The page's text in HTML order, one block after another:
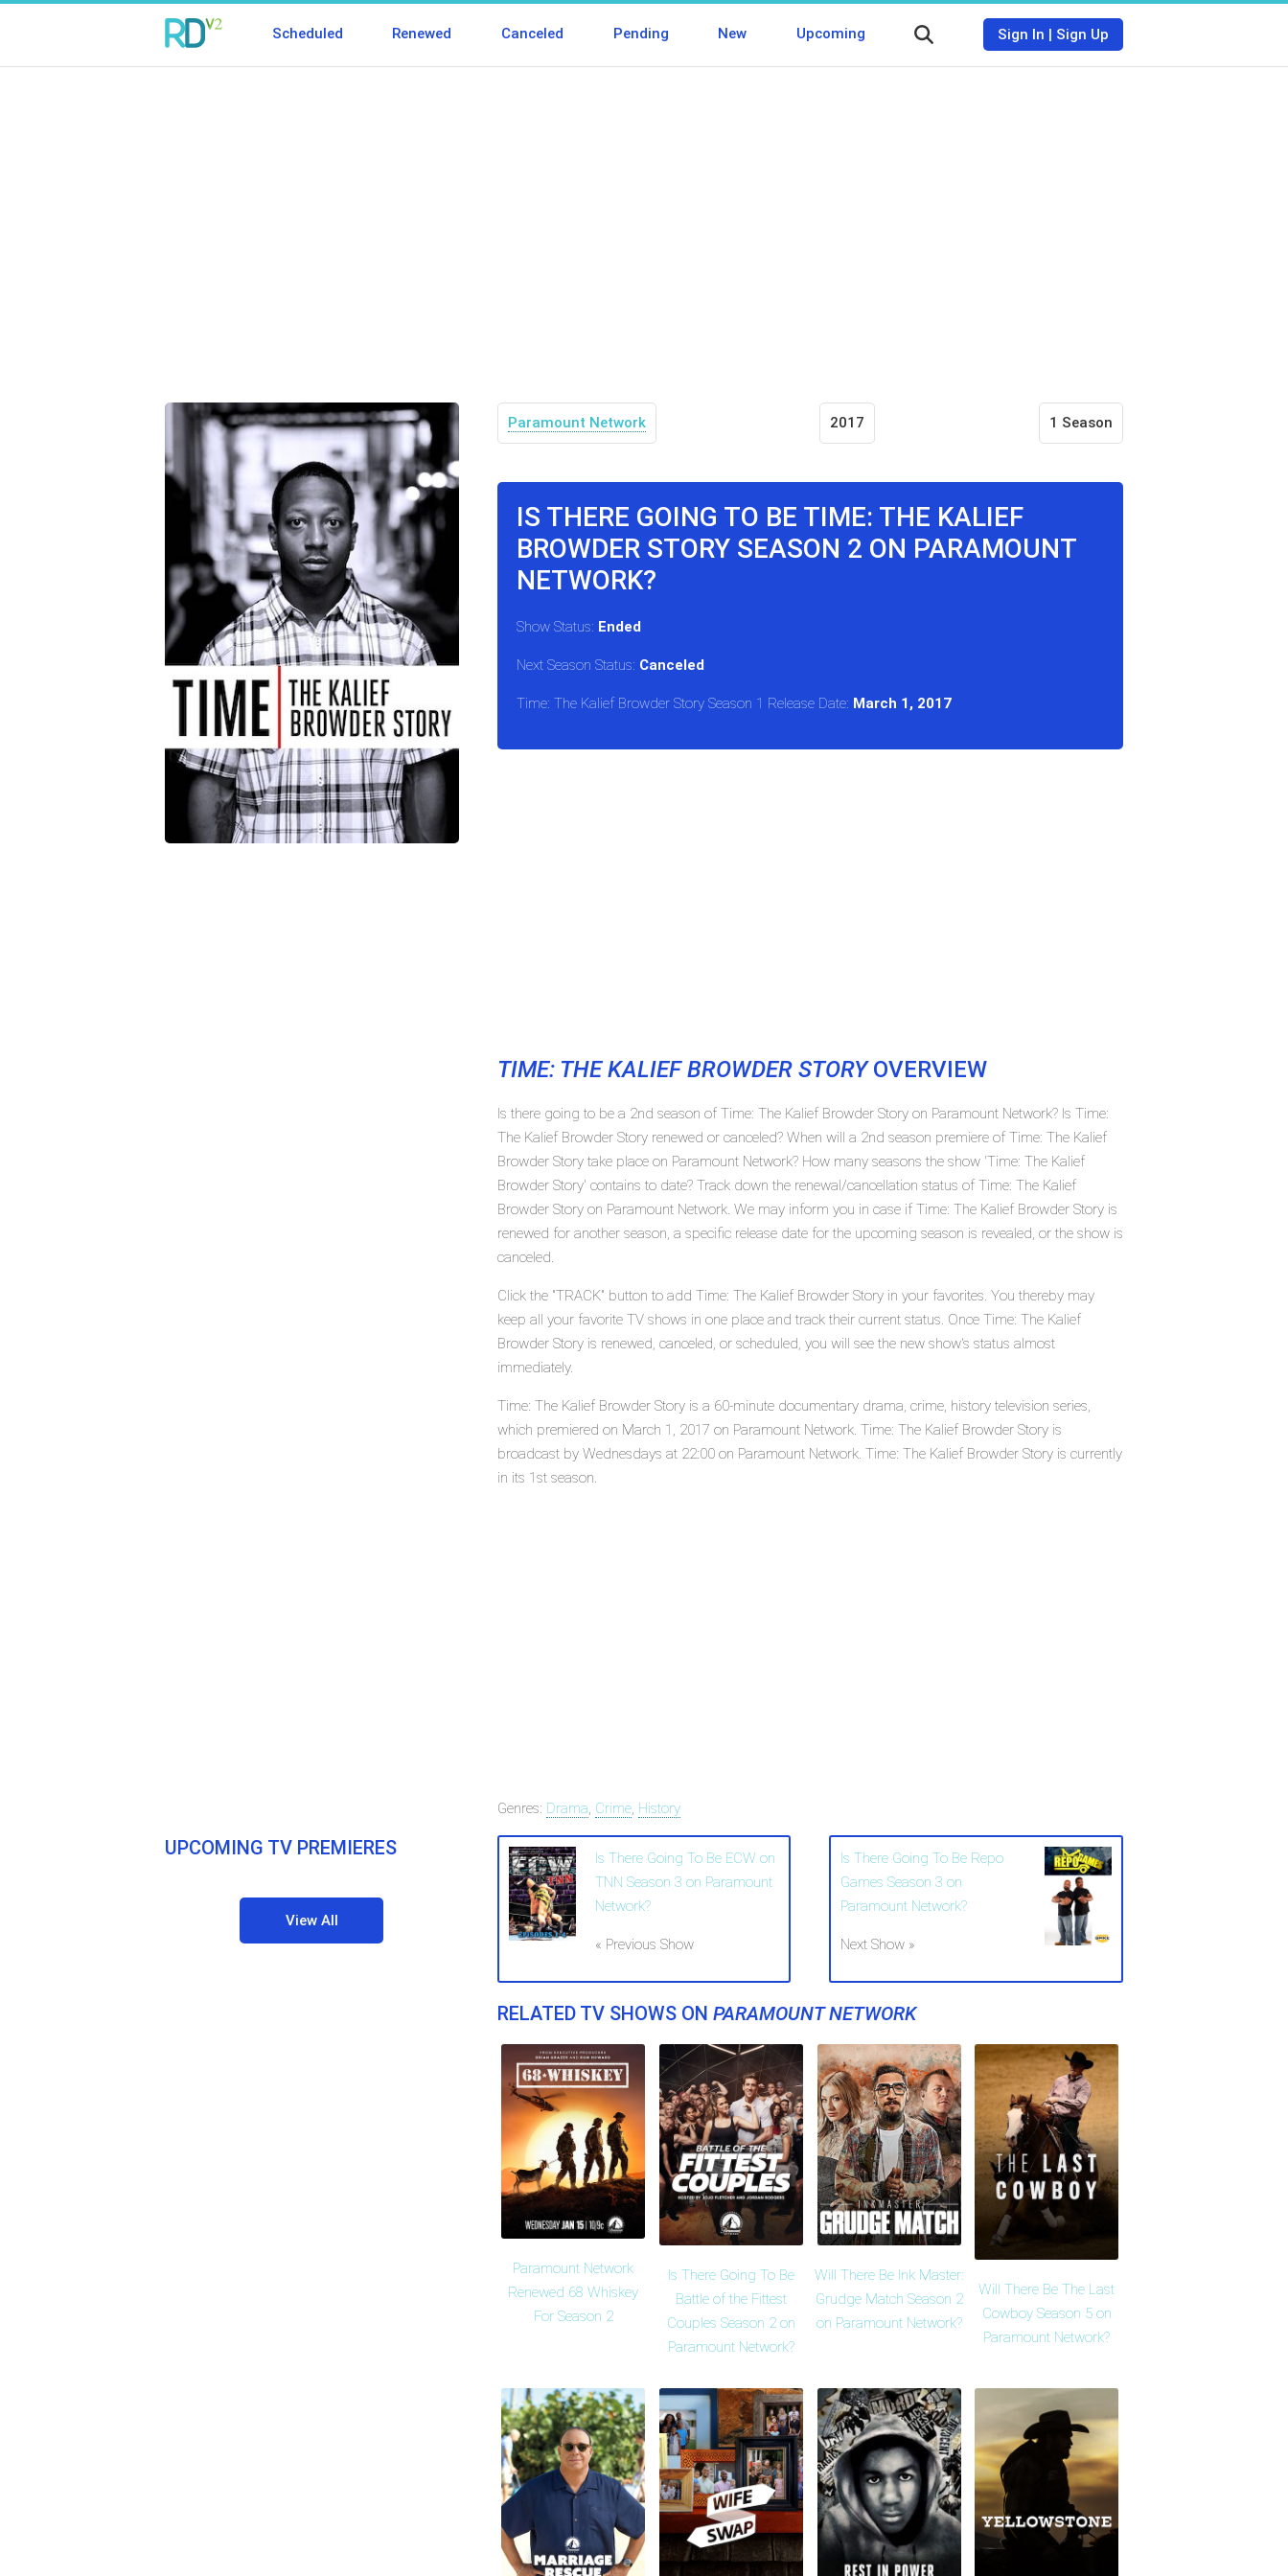
Scheduled Renewed Canceled Pending New Upcoming Sign In | Sign Up
Paramount Network 2017 1 Season
IS THERE GOING TO BE TIME: THE KALIEF
BROWDER STORY SEASON 2 ON PARAMOUNT
NETWORK?
Show Status: Ended
Next Season Status: Canceled
Time: The Kalief Browder Story Season 1 Release Date: March 1, 2017
TIME: THE KALIEF BROWDER STORYOVERVIEW
Is there going to be a 2nd season of Time: The Kalief Browder Story on Paramount Network? Is Time:
The Kalief Browder Story renewed or canceled? When will a 2nd season premiere of Time: The Kalief
Browder Story take place on Paramount Network? How many seasons the show 'Time: The Kalief
Browder Story' contains to date? Track down the renewal/cancellation status of Time: The Kalief
Browder Story on Paramount Network. We may inform you in case if Time: The Kalief Browder Story is
renewed for another season, a specific release date for the upcoming season is revealed, or the show is
canceled.
Click the "TRACK" button to add Time: The Kalief Browder Story in your favorites. You thereby may
keep all your favorite TV shows in one place and track their current status. Once Time: The Kalief
Browder Story is renewed, canceled, or scheduled, you will see the new show's status almost
immediately.
Time: The Kalief Browder Story is a 60-minute documentary drama, crime, history television series,
which premiered on March 1, 2017 on Paramount Network. Time: The Kalief Browder Story is
broadcast by Wednesdays at 22:00 on Paramount Network. Time: The Kalief Browder Story is currently
in its 1st season.
Genres: Drama, Crime, History
Is There Going To Be ECW on
TNN Season 3 on Paramount
Network?
« Previous Show
Is There Going To Be Repo
Games Season 3 on
Paramount Network?
Next Show »
RELATED TV SHOWS ON PARAMOUNT NETWORK
Paramount Network
Renewed 68 Whiskey
For Season 2
Is There Going To Be
Battle of the Fittest
Couples Season 2 on
Paramount Network?
Will There Be Ink Master:
Grudge Match Season 2
on Paramount Network?
Will There Be The Last
Cowboy Season 5 on
Paramount Network?
UPCOMING TV PREMIERES
View All